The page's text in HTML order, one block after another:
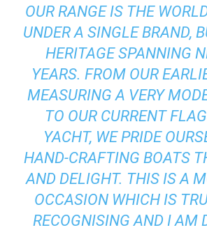
OUR RANGE IS THE
UNDER A SINGLE BRAND,
HERITAGE SPANNING
YEARS. FROM OUR
MEASURING A VERY
TO OUR CURRENT
YACHT, WE PRIDE
HAND-CRAFTING BOATS
AND DELIGHT. THIS IS A
OCCASION WHICH IS
RECOGNISING AND I AM